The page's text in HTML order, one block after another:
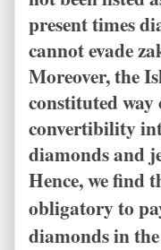
present times
cannot evade
Moreover, the
constituted way
convertibility
diamonds and
Hence, we find
obligatory to
diamonds in